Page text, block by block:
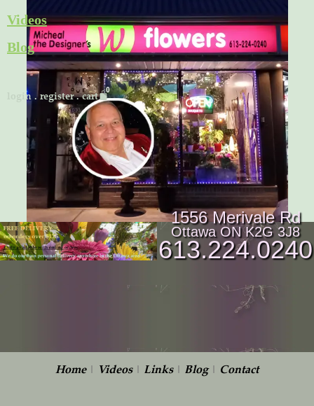
to
content
Videos
Blog
login .register.cart Cart
1556 Merivale Rd
Ottawa ON K2G 3J8
613.224.0240
Home| Videos| Links| Blog| Contact